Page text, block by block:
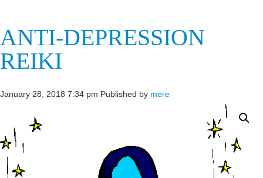
ANTI-DEPRESSION
REIKI
January 28, 2018 7:34 pm Published by mere